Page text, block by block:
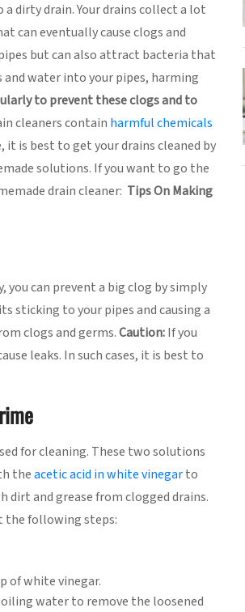
dirty drain. Your drains collect a lot
can eventually cause clogs and
but can also attract bacteria that
and water into your pipes, harming
to prevent these clogs and to
cleaners contain harmful chemicals
is best to get your drains cleaned by
solutions. If you want to go the
drain cleaner: Tips On Making
can prevent a big clog by simply
sticking to your pipes and causing a
clogs and germs.Caution:If you
leaks. In such cases, it is best to
for cleaning. These two solutions
theacetic acid in white vinegarto
dirt and grease from clogged drains.
the following steps:
of white vinegar.
water to remove the loosened